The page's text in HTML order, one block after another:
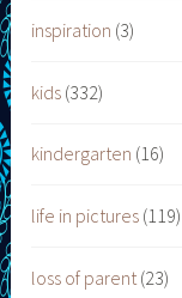
inspiration (3)
kids (332)
kindergarten (16)
life in pictures (119)
loss of parent (23)